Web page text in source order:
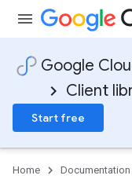
Google
Client
Start free
Home Documentation